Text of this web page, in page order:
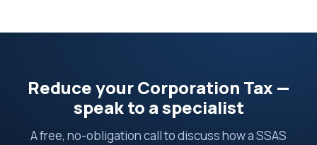
Reduce your Corporation Tax —
speak to a specialist
A free, no-obligation call to discuss how a SSAS